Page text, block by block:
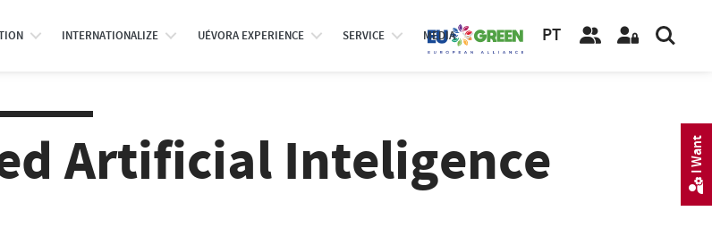
INTERNATIONALIZE UÉVORA EXPERIENCE SERVICE MEDIA PT
Artificial Inteligence I Want